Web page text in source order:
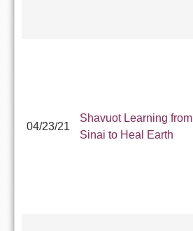
04/23/21
Shavuot Learning from
Sinai to Heal Earth